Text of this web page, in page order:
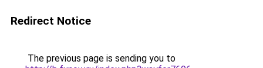
Redirect Notice
The previous page is sending you to